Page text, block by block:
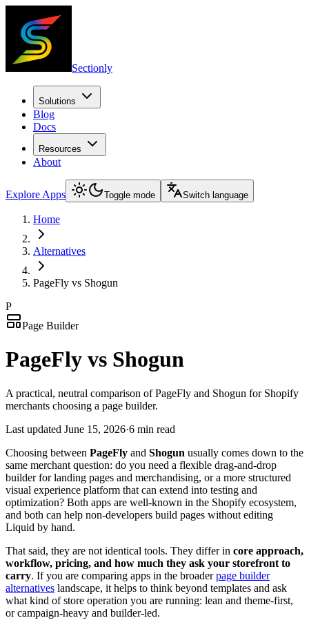
Sectionly
Solutions
Blog
Docs
Resources
About
Explore Apps Toggle mode Switch language
Home
Alternatives
PageFly vs Shogun
P
Page Builder
PageFly vs Shogun
A practical, neutral comparison of PageFly and Shogun for Shopify
merchants choosing a page builder.
Last updated June 15, 2026·6 min read
Choosing between PageFly and Shogun usually comes down to the
same merchant question: do you need a flexible drag-and-drop
builder for landing pages and merchandising, or a more structured
visual experience platform that can extend into testing and
optimization? Both apps are well-known in the Shopify ecosystem,
and both can help non-developers build pages without editing
Liquid by hand.
That said, they are not identical tools. They differ in core approach,
workflow, pricing, and how much they ask your storefront to
carry. If you are comparing apps in the broaderpage builder
alternatives landscape, it helps to think beyond templates and ask
what kind of store operation you are running: lean and theme-first,
or campaign-heavy and builder-led.